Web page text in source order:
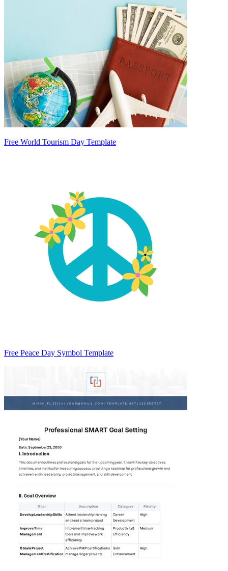
Free World Tourism Day Template
Free Peace Day Symbol Template